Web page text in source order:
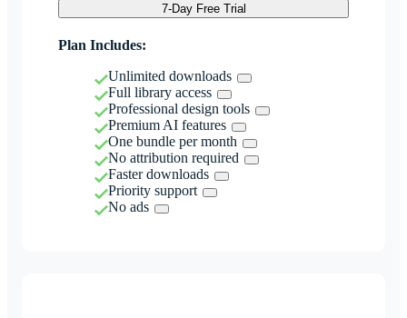
7-Day Free Trial
Plan Includes:
Unlimited downloads
Full library access
Professional design tools
Premium AI features
One bundle per month
No attribution required
Faster downloads
Priority support
No ads